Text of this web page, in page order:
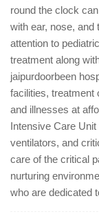
round the clock
with ear, nose,
attention to
treatment along
jaipurdoorbeen
facilities, treatment
and illnesses at
Intensive Care
ventilators, and
care of the critical
nurturing
who are dedicated